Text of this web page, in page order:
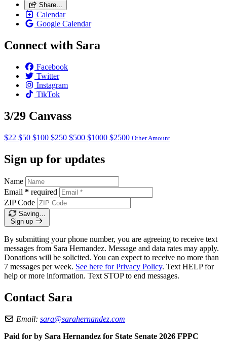
Share…
Calendar
Google Calendar
Connect with Sara
Facebook
Twitter
Instagram
TikTok
3/29 Canvass
$22 $50 $100 $250 $500 $1000 $2500 Other Amount
Sign up for updates
Name
Email * required
ZIP Code
Saving…
Sign up
By submitting your phone number, you are agreeing to receive text
messages from Sara Hernandez. Message and data rates may apply.
Donations will be solicited. You can expect to receive no more than
7 messages per week. See here for Privacy Policy. Text HELP for
help or more information. Text STOP to end messages.
Contact Sara
Email: sara@sarahernandez.com
Paid for by Sara Hernandez for State Senate 2026 FPPC